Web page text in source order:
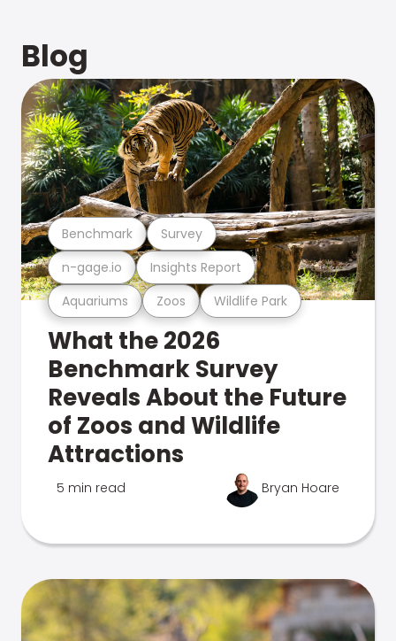
Blog
Aquariums Zoos Wildlife Park
n-gage.io Insights Report
Benchmark Survey
What the 2026
Benchmark Survey
Reveals About the Future
of Zoos and Wildlife
Attractions
5 min read Bryan Hoare